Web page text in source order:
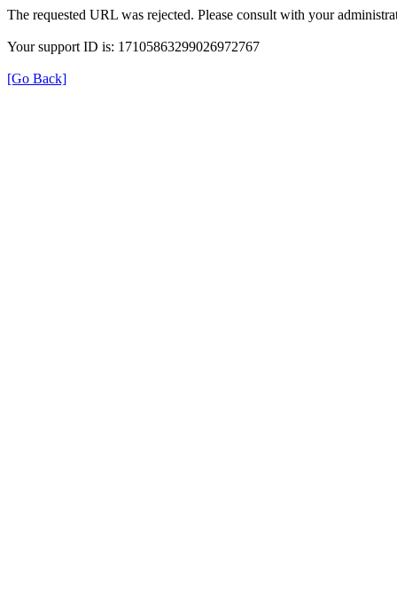
The requested URL was rejected. Please consult with your
Your support ID is: 17105863299026972767
[Go Back]